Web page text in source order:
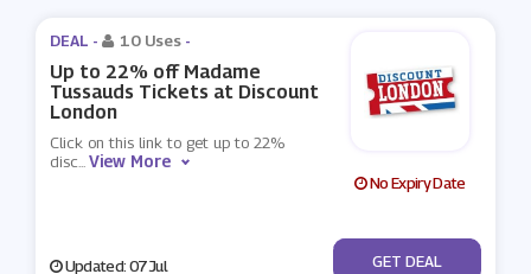
DEAL - 10 Uses -
Up to 22% off Madame
Tussauds Tickets at Discount
London
Click on this link to get up to 22%
disc...View More
No Expiry Date
Updated: 07 Jul No Code
GET DEAL